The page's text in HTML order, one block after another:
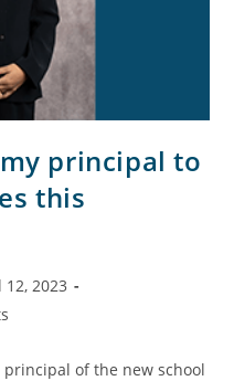
principal to
this
2023
of the new school